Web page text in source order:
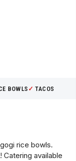
BOWLS TACOS
rice bowls.
Catering available